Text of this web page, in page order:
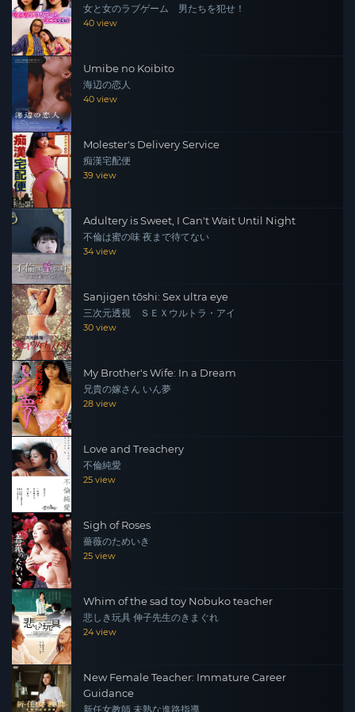
女と女のラブゲーム 男たちを犯せ！
40 view
Umibe no Koibito
海辺の恋人
40 view
Molester's Delivery Service
痴漢宅配便
39 view
Adultery is Sweet, I Can't Wait Until Night
不倫は蜜の味 夜まで待てない
34 view
Sanjigen tōshi: Sex ultra eye
三次元透視 ＳＥＸウルトラ・アイ
30 view
My Brother's Wife: In a Dream
兄貴の嫁さん いん夢
28 view
Love and Treachery
不倫純愛
25 view
Sigh of Roses
薔薇のためいき
25 view
Whim of the sad toy Nobuko teacher
悲しき玩具 伸子先生のきまぐれ
24 view
New Female Teacher: Immature Career
Guidance
新任女教師 未熟な進路指導